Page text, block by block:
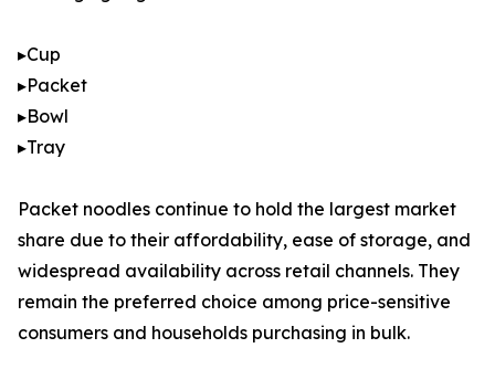
▸Cup
▸Packet
▸Bowl
▸Tray
Packet noodles continue to hold the largest market
share due to their affordability, ease of storage, and
widespread availability across retail channels. They
remain the preferred choice among price-sensitive
consumers and households purchasing in bulk.